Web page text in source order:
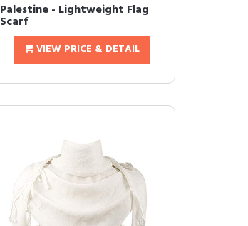
Palestine - Lightweight Flag
Scarf
VIEW PRICE & DETAIL